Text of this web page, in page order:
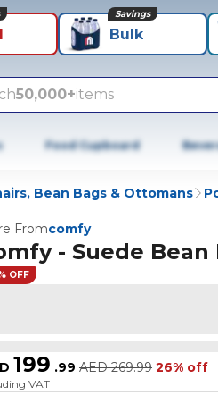
Bulk
Savings
50,000+items
Food Cupboard
Bean Bags & Ottomans
Fromcomfy
- Suede Bean
OFF
199 .99 AED 269.99 26% off
VAT